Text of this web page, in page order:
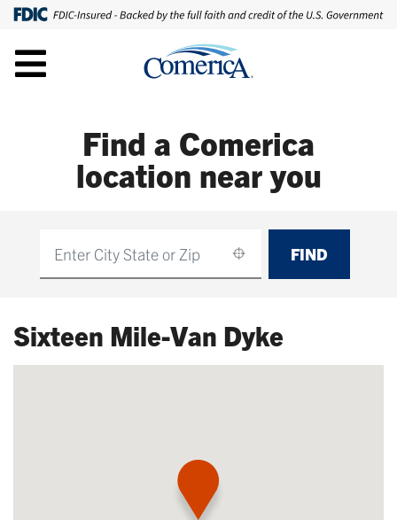
Find a Comerica
location near you
FIND
Sixteen Mile-Van Dyke